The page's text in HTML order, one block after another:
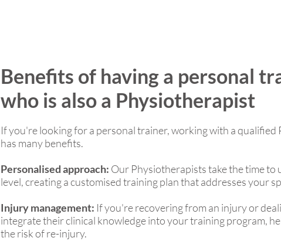
Benefits of having a personal
who is also a Physiotherapist
If you're looking for a personal trainer, working with a
has many benefits.
Personalised approach: Our Physiotherapists take the time
level, creating a customised training plan that addresses your
Injury management: If you're recovering from an injury or
integrate their clinical knowledge into your training program,
the risk of re-injury.